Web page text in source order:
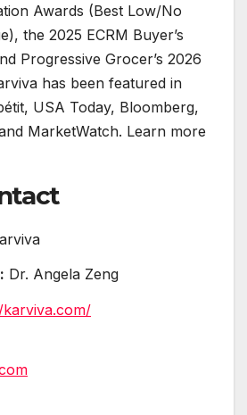
Awards (Best Low/No
the 2025 ECRM Buyer’s
Progressive Grocer’s 2026
has been featured in
USA Today, Bloomberg,
MarketWatch. Learn more
Dr. Angela Zeng